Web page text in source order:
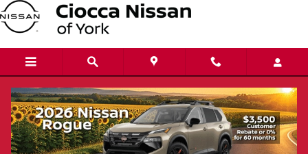
Skip to main content
Conquer Winter With Confidence:
Essential Tips for Preparing Your Nissan